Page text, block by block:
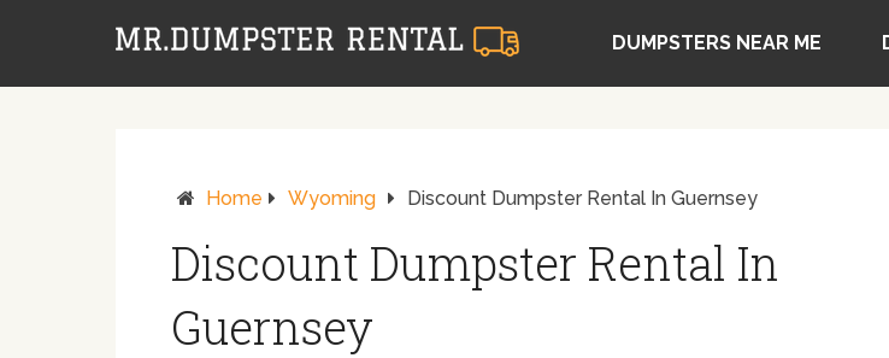
DUMPSTERS NEAR ME
Home Wyoming Discount Dumpster Rental In Guernsey
Discount Dumpster Rental In
Guernsey